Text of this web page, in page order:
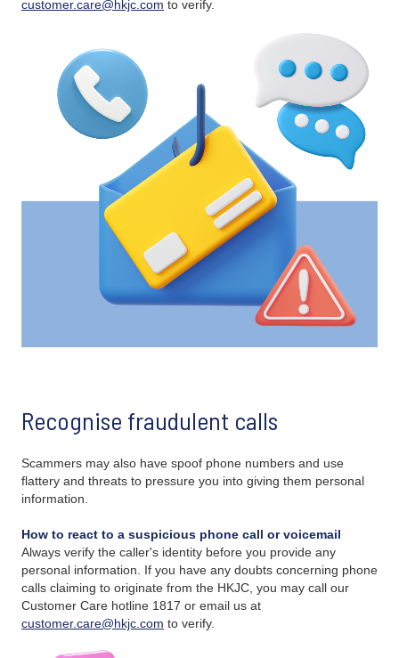
customer.care@hkjc.com to verify.
Recognise fraudulent calls
Scammers may also have spoof phone numbers and use
flattery and threats to pressure you into giving them personal
information.
How to react to a suspicious phone call or voicemail
Always verify the caller's identity before you provide any
personal information. If you have any doubts concerning phone
calls claiming to originate from the HKJC, you may call our
Customer Care hotline 1817 or email us at
customer.care@hkjc.com to verify.